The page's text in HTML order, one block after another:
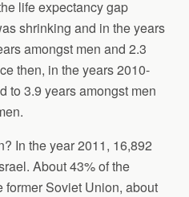
life expectancy gap
shrinking and in the years
amongst men and 2.3
then, in the years 2010-
to 3.9 years amongst men
In the year 2011, 16,892
About 43% of the
former Soviet Union, about